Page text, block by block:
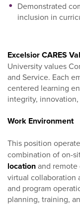
Demonstrated
inclusion in
Excelsior CARES
University values
and Service. Each
centered learning
integrity,
Work Environment
This position
combination of on-
locationand
virtual collaboration
and program
planning, training,